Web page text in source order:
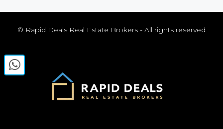
© Rapid Deals Real Estate Brokers - All rights reserved